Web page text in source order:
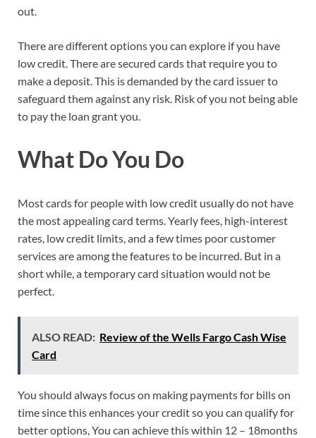
out.
There are different options you can explore if you have
low credit. There are secured cards that require you to
make a deposit. This is demanded by the card issuer to
safeguard them against any risk. Risk of you not being able
to pay the loan grant you.
What Do You Do
Most cards for people with low credit usually do not have
the most appealing card terms. Yearly fees, high-interest
rates, low credit limits, and a few times poor customer
services are among the features to be incurred. But in a
short while, a temporary card situation would not be
perfect.
ALSO READ: Review of the Wells Fargo Cash Wise
Card
You should always focus on making payments for bills on
time since this enhances your credit so you can qualify for
better options, You can achieve this within 12 – 18months